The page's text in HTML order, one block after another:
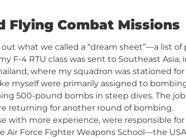
Flying Combat Missions
what we called a “dream sheet”—a list
F-4 RTU class was sent to Southeast
where my squadron was stationed
myself were primarily assigned to
500-pound bombs in steep dives. The
returning for another round of bombing.
with more experience, were responsible
Force Fighter Weapons School—the